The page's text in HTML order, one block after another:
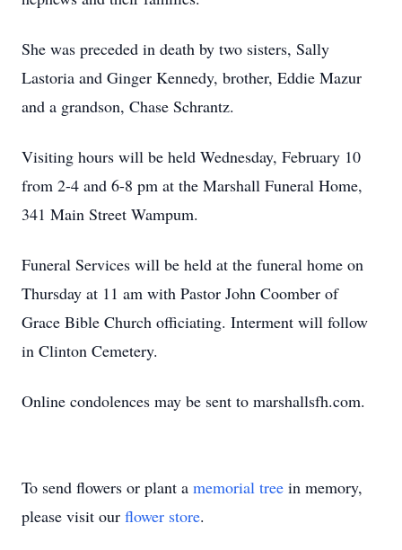
She was preceded in death by two sisters, Sally
Lastoria and Ginger Kennedy, brother, Eddie Mazur
and a grandson, Chase Schrantz.
Visiting hours will be held Wednesday, February 10
from 2-4 and 6-8 pm at the Marshall Funeral Home,
341 Main Street Wampum.
Funeral Services will be held at the funeral home on
Thursday at 11 am with Pastor John Coomber of
Grace Bible Church officiating. Interment will follow
in Clinton Cemetery.
Online condolences may be sent to marshallsfh.com.
To send flowers or plant a memorial tree in memory,
please visit our flower store.